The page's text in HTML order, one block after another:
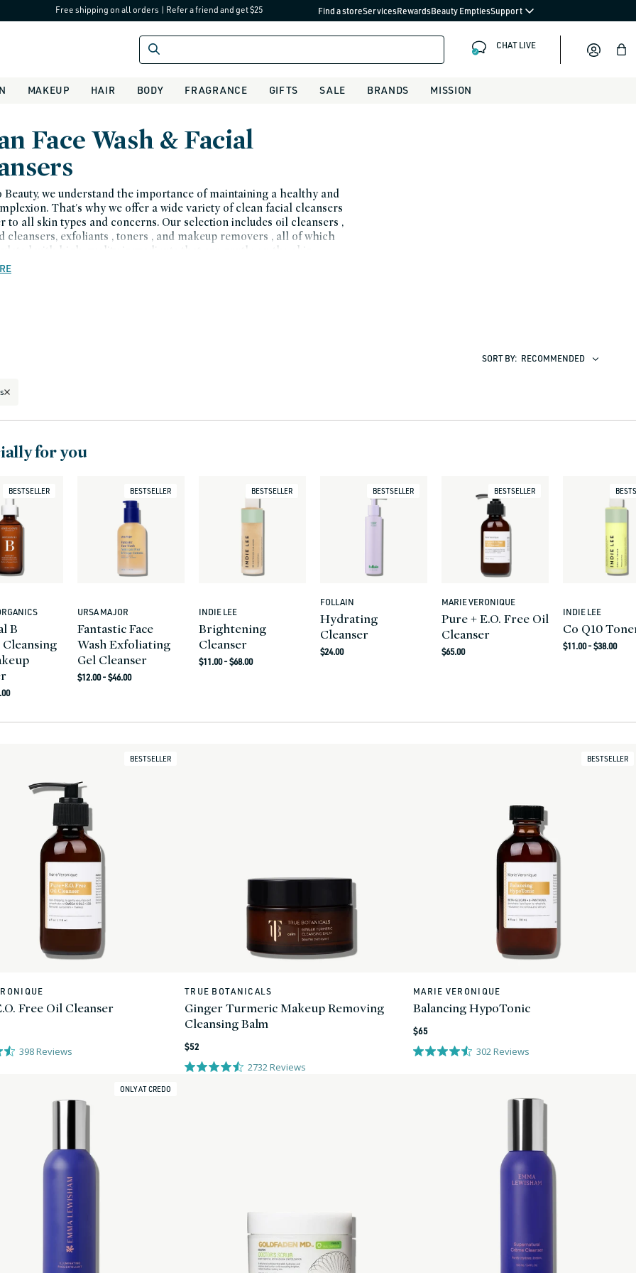
Free shipping on all orders | Refer a friend and get $25 Find a storeServicesRewardsBeauty EmptiesSupport
CHAT LIVE Bag
MAKEUP HAIR BODY FRAGRANCE GIFTS SALE BRANDS MISSION
Face Wash & Facial
Beauty, we understand the importance of maintaining a healthy and
That's why we offer a wide variety of clean facial cleansers
to all skin types and concerns. Our selection includes oil cleansers ,
cleansers, exfoliants , toners , and makeup removers , all of which
with high-quality ingredients that are gentle on the skin.
SORT BY: RECOMMENDED
for you
BESTSELLER
B
BESTSELLER
Vendor:
URSA MAJOR
Fantastic Face
Wash Exfoliating
Gel Cleanser
Regular
$12.00 - $46.00
BESTSELLER
Vendor:
INDIE LEE
Brightening
Cleanser
Regular
$11.00 - $68.00
BESTSELLER
Vendor:
FOLLAIN
Hydrating
Cleanser
Regular
$24.00
BESTSELLER
Vendor:
MARIE VERONIQUE
Pure + E.O. Free Oil
Cleanser
Regular
$65.00
Vendor:
INDIE LEE
Co Q10
Regular
$11.00 - $38.00
BESTSELLER
Free Oil Cleanser
398Reviews
Vendor:
TRUE BOTANICALS
Ginger Turmeric Makeup Removing
Cleansing Balm
Regular
price
$52
2732Reviews
BESTSELLER
Vendor:
MARIE VERONIQUE
Balancing HypoTonic
Regular
price
$65
302Reviews
ONLY AT CREDO